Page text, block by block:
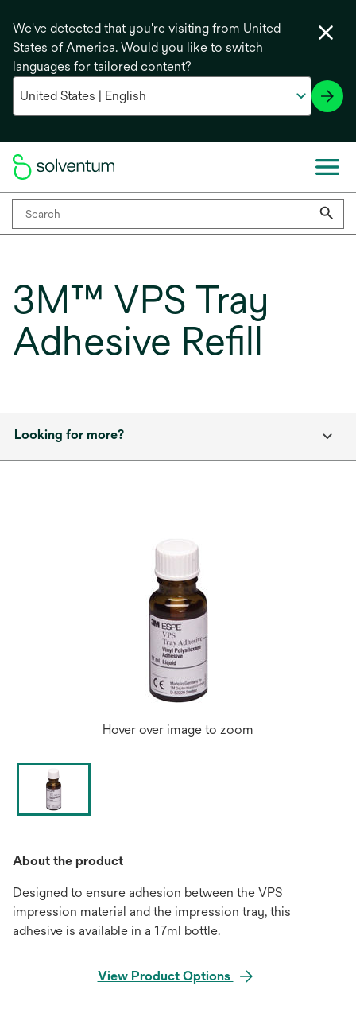
We've detected that you're visiting from United
States of America. Would you like to switch
languages for tailored content?
3M™ VPS Tray
Adhesive Refill
Looking for more?
Hover over image to zoom
About the product
Designed to ensure adhesion between the VPS
impression material and the impression tray, this
adhesive is available in a 17ml bottle.
View Product Options